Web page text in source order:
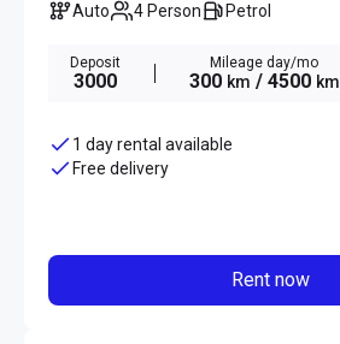
Auto
4 Person Petrol
Deposit
3000
Mileage day/mo
300 km / 4500 km
1 day rental available
Free delivery
Rent now